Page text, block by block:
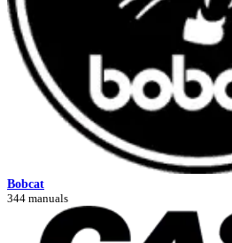
Bobcat
344 manuals